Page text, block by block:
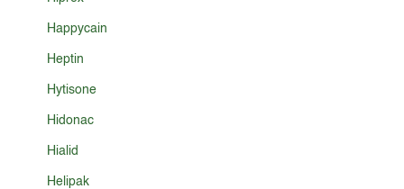
Happycain
Heptin
Hytisone
Hidonac
Hialid
Helipak